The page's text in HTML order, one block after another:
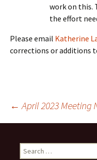
work on this.
the effort
Please email Katherine
corrections or additions
Post
← April 2023 Meeting
Search
for: